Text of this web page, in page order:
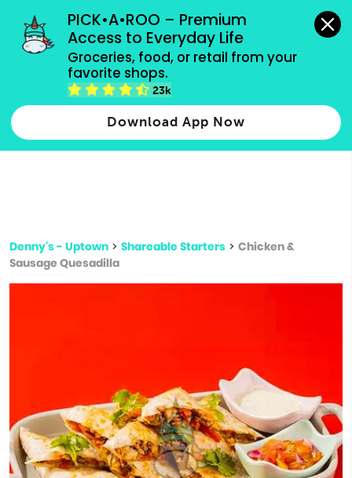
PICK•A•ROO – Premium
Access to Everyday Life
Groceries, food, or retail from your
favorite shops.
23k
Download App Now
grocery orders, all payment methods accepted.
Type 2 or more characters for results.
more
Denny's - Uptown > Shareable Starters > Chicken &
Sausage Quesadilla